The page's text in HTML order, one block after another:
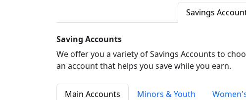
Savings
Saving Accounts
We offer you a variety of Savings Accounts to
an account that helps you save while you earn.
Main Accounts Minors & Youth